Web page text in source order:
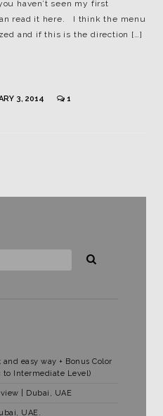
haven’t seen my first
read it here. I think the menu
and if this is the direction […]
3, 2014 1
easy way + Bonus Color
to Intermediate Level)
| Dubai, UAE
UAE.